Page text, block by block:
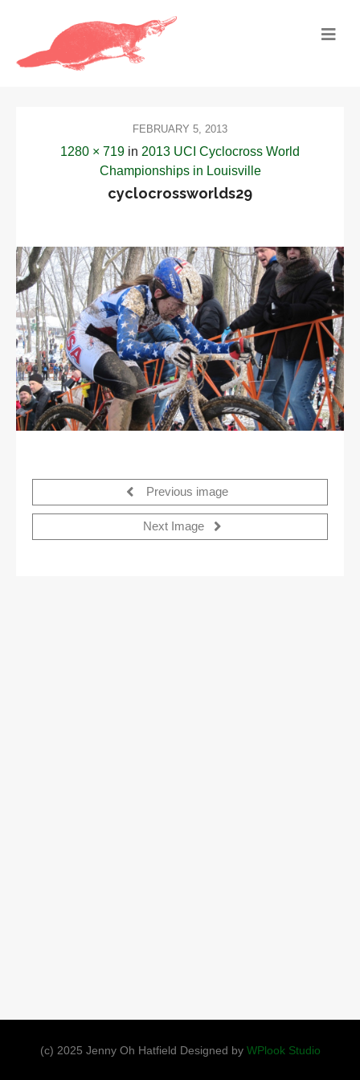
FEBRUARY 5, 2013
1280 × 719 in 2013 UCI Cyclocross World
Championships in Louisville
cyclocrossworlds29
Previous image
Next Image
(c) 2025 Jenny Oh Hatfield Designed by WPlook Studio